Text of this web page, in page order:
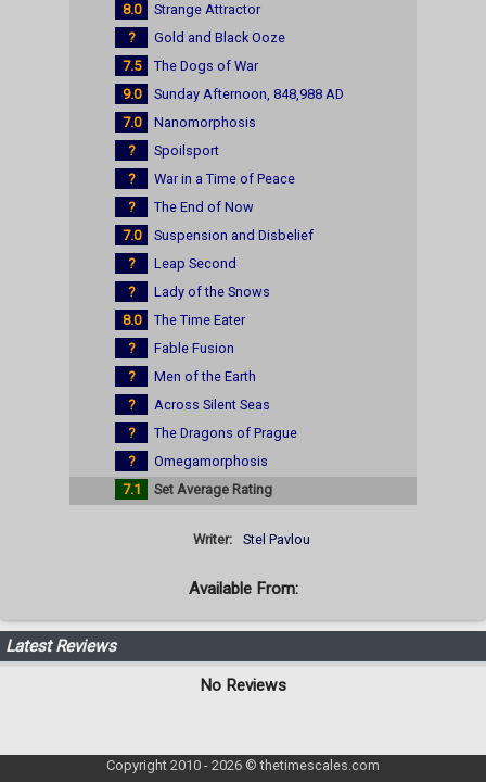
8.0
Strange Attractor
?
Gold and Black Ooze
7.5
The Dogs of War
9.0
Sunday Afternoon, 848,988 AD
7.0
Nanomorphosis
?
Spoilsport
?
War in a Time of Peace
?
The End of Now
7.0
Suspension and Disbelief
?
Leap Second
?
Lady of the Snows
8.0
The Time Eater
?
Fable Fusion
?
Men of the Earth
?
Across Silent Seas
?
The Dragons of Prague
?
Omegamorphosis
7.1
Set Average Rating
Writer: Stel Pavlou
Available From:
Latest Reviews
No Reviews
Copyright 2010 - 2026 © thetimescales.com